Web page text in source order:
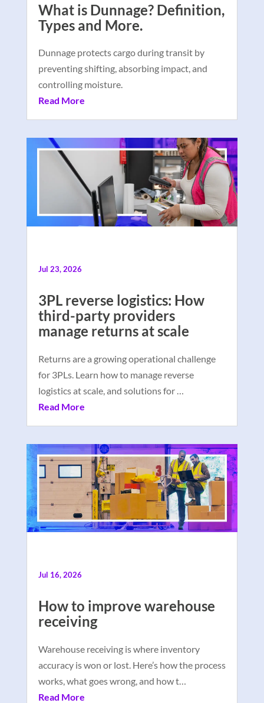
What is Dunnage? Definition,
Types and More.
Dunnage protects cargo during transit by
preventing shifting, absorbing impact, and
controlling moisture.
Read More
3PL reverse logistics: How
third-party providers
manage returns at scale
Jul 23, 2026
Returns are a growing operational challenge
for 3PLs. Learn how to manage reverse
logistics at scale, and solutions for …
Read More
How to improve warehouse
receiving
Jul 16, 2026
Warehouse receiving is where inventory
accuracy is won or lost. Here’s how the process
works, what goes wrong, and how t…
Read More